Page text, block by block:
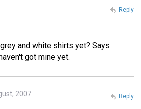
and white shirts yet? Says
got mine yet.
Reply
2007 Reply